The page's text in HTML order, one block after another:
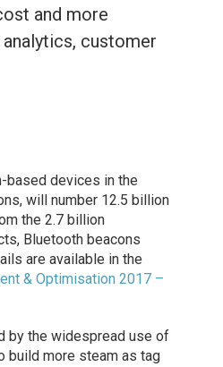
and more
customer
based devices in the
will number 12.5 billion
the 2.7 billion
Bluetooth beacons
are available in the
& Optimisation 2017 –
by the widespread use of
build more steam as tag